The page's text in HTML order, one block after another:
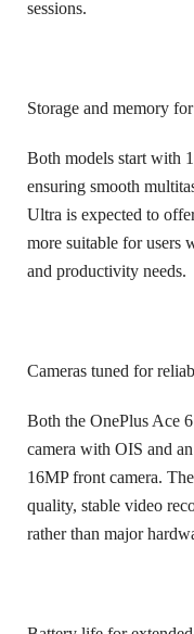
sessions.
Storage and memory
Both models start with
ensuring smooth
Ultra is expected to
more suitable for users
and productivity needs.
Cameras tuned for
Both the OnePlus Ace
camera with OIS and
16MP front camera.
quality, stable video
rather than major